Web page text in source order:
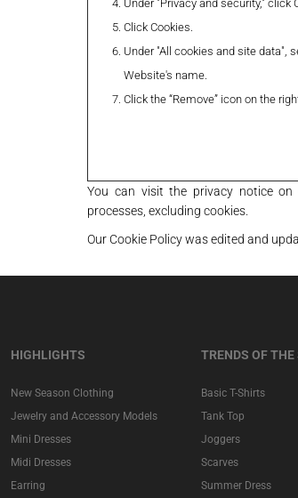
Under "Privacy and security," click
Click Cookies.
Under "All cookies and site data",
Website's name.
Click the “Remove” icon on the
You can visit the privacy notice on
processes, excluding cookies.
Our Cookie Policy was edited and
HIGHLIGHTS
New Season Clothing
Jewelry and Accessory Models
Mini Dresses
Midi Dresses
Earring
TRENDS OF THE
Basic T-Shirts
Tank Top
Joggers
Scarves
Summer Dress